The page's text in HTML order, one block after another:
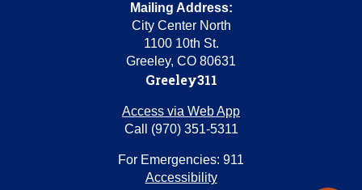
Mailing Address:
City Center North
1100 10th St.
Greeley, CO 80631
Greeley311
Access via Web App
Call (970) 351-5311
For Emergencies: 911
Accessibility